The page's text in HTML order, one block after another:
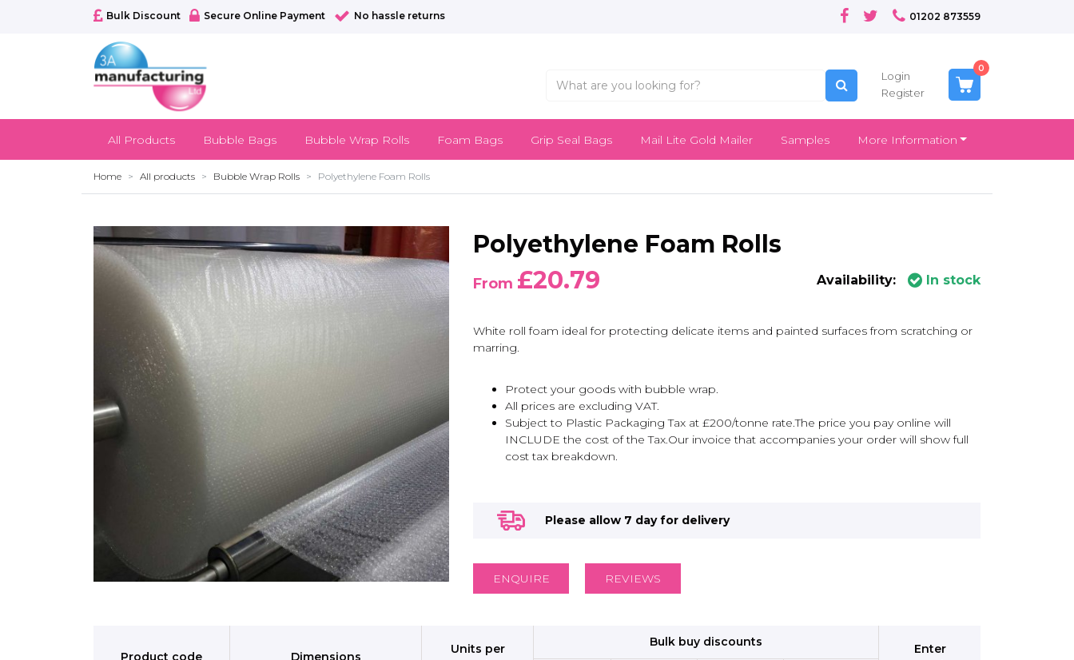
Bulk Discount Secure Online Payment No hassle returns 01202 873559
Login
Register
0
All Products Bubble Bags Bubble Wrap Rolls Foam Bags Grip Seal Bags Mail Lite Gold Mailer Samples More Information
Home All products Bubble Wrap Rolls Polyethylene Foam Rolls
Polyethylene Foam Rolls
From £20.79 Availability: In stock
White roll foam ideal for protecting delicate items and painted surfaces from scratching or
marring.
Protect your goods with bubble wrap.
All prices are excluding VAT.
Subject to Plastic Packaging Tax at £200/tonne rate.The price you pay online will
INCLUDE the cost of the Tax.Our invoice that accompanies your order will show full
cost tax breakdown.
Please allow 7 day for delivery
ENQUIRE REVIEWS
Product code Dimensions
Units per
Bulk buy discounts
Enter